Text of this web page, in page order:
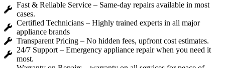
Fast & Reliable Service – Same-day repairs available in most
cases.
Certified Technicians – Highly trained experts in all major
appliance brands
Transparent Pricing – No hidden fees, upfront cost estimates.
24/7 Support – Emergency appliance repair when you need it
most.